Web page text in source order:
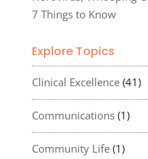
7 Things to Know
Explore Topics
Clinical Excellence(41)
Communications(1)
Community Life(1)